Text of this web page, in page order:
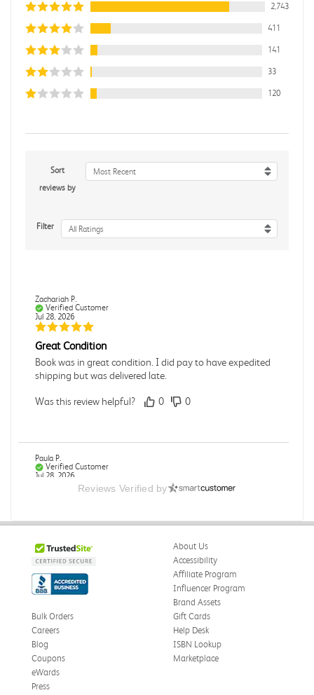
2,743
411
141
33
120
Sort
reviews by
Most Recent
Filter All Ratings
Zachariah P.
Verified Customer
Jul 28, 2026
Great Condition
Book was in great condition. I did pay to have expedited
shipping but was delivered late.
Was this review helpful? 0 0
Paula P.
Verified Customer
Jul 28, 2026
Good condition
Was this review helpful? 0
Verified Customer
Jul 27, 2026
Publication Manual of the American Psychological
Association
Reviews Verified by
About Us
Accessibility
Affiliate Program
Influencer Program
Brand Assets
Bulk Orders
Careers
Blog
Coupons
eWards
Gift Cards
Help Desk
ISBN Lookup
Marketplace
Press